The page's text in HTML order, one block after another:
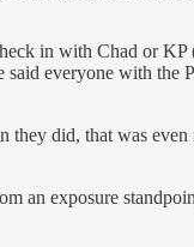
in with Chad or
everyone with the
did, that was even
an exposure